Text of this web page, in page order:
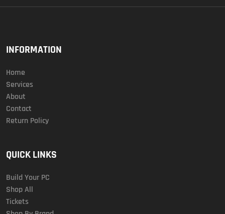
INFORMATION
Home
Services
About
Contact
Return Policy
QUICK LINKS
Build Your PC
Shop All
Tickets